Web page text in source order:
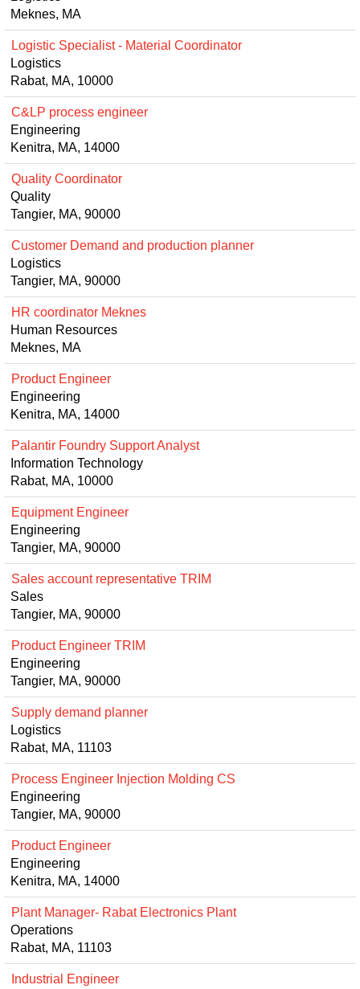
Meknes, MA
Logistic Specialist - Material Coordinator
Logistics
Rabat, MA, 10000
C&LP process engineer
Engineering
Kenitra, MA, 14000
Quality Coordinator
Quality
Tangier, MA, 90000
Customer Demand and production planner
Logistics
Tangier, MA, 90000
HR coordinator Meknes
Human Resources
Meknes, MA
Product Engineer
Engineering
Kenitra, MA, 14000
Palantir Foundry Support Analyst
Information Technology
Rabat, MA, 10000
Equipment Engineer
Engineering
Tangier, MA, 90000
Sales account representative TRIM
Sales
Tangier, MA, 90000
Product Engineer TRIM
Engineering
Tangier, MA, 90000
Supply demand planner
Logistics
Rabat, MA, 11103
Process Engineer Injection Molding CS
Engineering
Tangier, MA, 90000
Product Engineer
Engineering
Kenitra, MA, 14000
Plant Manager- Rabat Electronics Plant
Operations
Rabat, MA, 11103
Industrial Engineer